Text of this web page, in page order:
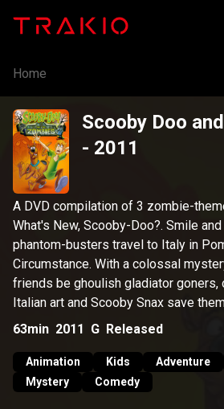
Home
Scooby Doo
- 2011
A DVD compilation of 3 zombie-
What's New, Scooby-Doo?. Smile
phantom-busters travel to Italy in
Circumstance. With a colossal
friends be ghoulish gladiator
Italian art and Scooby Snax save
City by the Bay for the Grind Games in
cares competing skateboarders to
find the creep behind the Legend of
63min 2011 G Released
Animation Kids Adventure
Mystery
Comedy